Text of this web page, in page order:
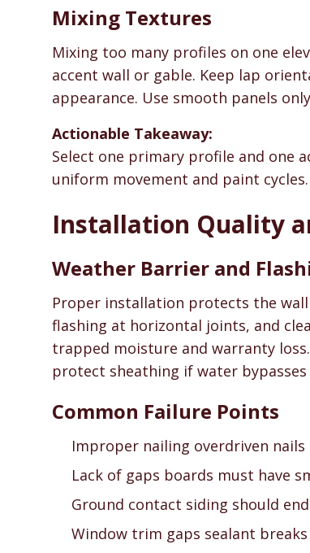
Mixing Textures
Mixing too many profiles on one
accent wall or gable. Keep lap
appearance. Use smooth panels
Actionable Takeaway:
Select one primary profile and one
uniform movement and paint cycles.
Installation Quality
Weather Barrier and
Proper installation protects the
flashing at horizontal joints, and
trapped moisture and warranty
protect sheathing if water
Common Failure Points
Improper nailing overdriven
Lack of gaps boards must have
Ground contact siding should
Window trim gaps sealant